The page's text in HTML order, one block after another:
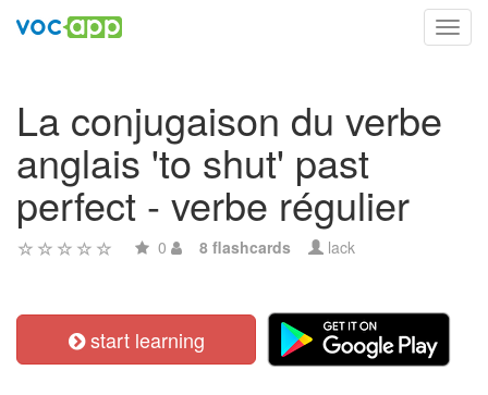
La conjugaison du verbe
anglais 'to shut' past
perfect - verbe régulier
0 8 flashcards lack
start learning